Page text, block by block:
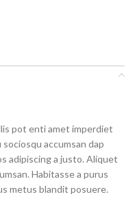
pot enti amet imperdiet
accumsan dap
adipiscing a justo. Aliquet
Habitasse a purus
metus blandit posuere.